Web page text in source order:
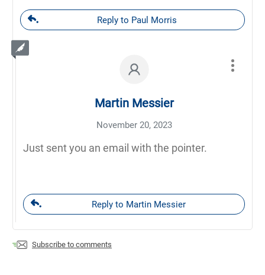
Reply to Paul Morris
Martin Messier
November 20, 2023
Just sent you an email with the pointer.
Reply to Martin Messier
Subscribe to comments